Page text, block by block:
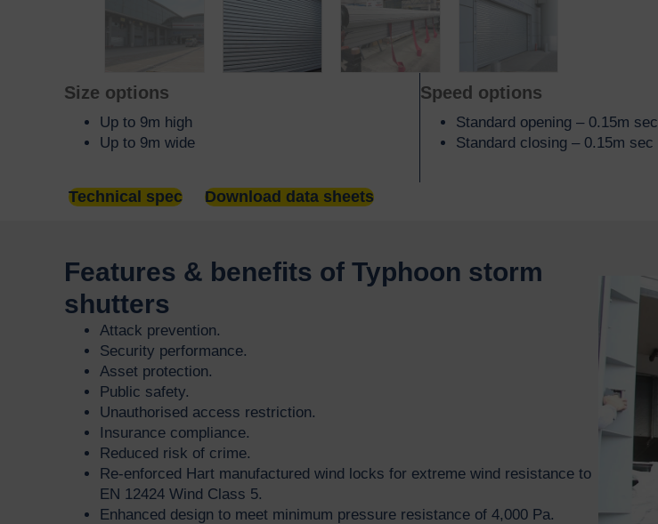
Size options
Up to 9m high
Up to 9m wide
Speed options
Standard opening – 0.15m sec
Standard closing – 0.15m sec
Technical spec Download data sheets
Features & benefits of Typhoon storm
shutters
Attack prevention.
Security performance.
Asset protection.
Public safety.
Unauthorised access restriction.
Insurance compliance.
Reduced risk of crime.
Re-enforced Hart manufactured wind locks for extreme wind resistance to
EN 12424 Wind Class 5.
Enhanced design to meet minimum pressure resistance of 4,000 Pa.